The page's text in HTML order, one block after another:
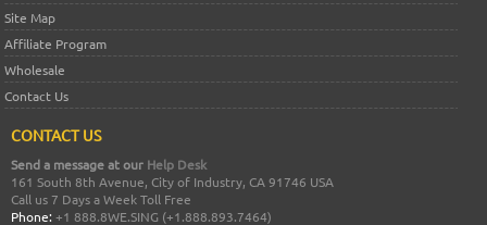
Site Map
Affiliate Program
Wholesale
Contact Us
CONTACT US
Send a message at our Help Desk
161 South 8th Avenue, City of Industry, CA 91746 USA
Call us 7 Days a Week Toll Free
Phone: +1 888.8WE.SING (+1.888.893.7464)